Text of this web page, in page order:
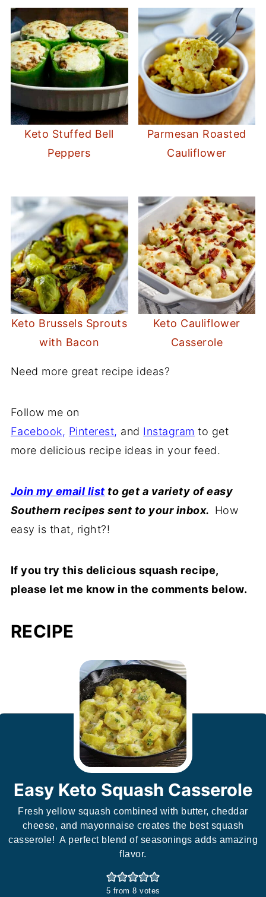
this18-piece set of glass food storage
containers with locking lids
. Available now
on Amazon.
Keto Stuffed Bell
Peppers
Parmesan Roasted
Cauliflower
Keto Brussels Sprouts
with Bacon
Keto Cauliflower
Casserole
Need more great recipe ideas?
Follow me on
Facebook, Pinterest, and Instagram to get
more delicious recipe ideas in your feed.
Join my email list to get a variety of easy
Southern recipes sent to your inbox. How
easy is that, right?!
If you try this delicious squash recipe,
please let me know in the comments below.
RECIPE
Easy Keto Squash Casserole
Fresh yellow squash combined with butter, cheddar
cheese, and mayonnaise creates the best squash
casserole! A perfect blend of seasonings adds amazing
flavor.
5 from 8 votes